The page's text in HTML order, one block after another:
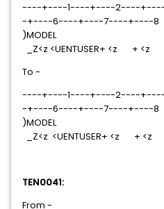
----+----1----+----2----
-+----6----+----7----+----8
)MODEL
_Z<z <UENTUSER+
To -
----+----1----+----2----
-+----6----+----7----+----8
)MODEL
_Z<z <UENTUSER+
TEN0041:
From -